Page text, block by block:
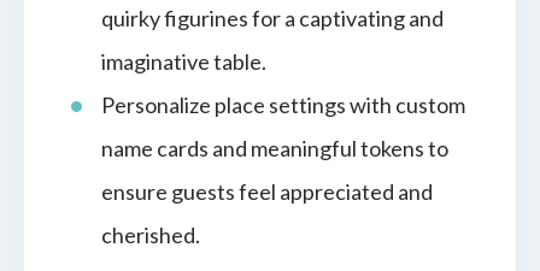
quirky figurines for a captivating and
imaginative table.
Personalize place settings with custom
name cards and meaningful tokens to
ensure guests feel appreciated and
cherished.